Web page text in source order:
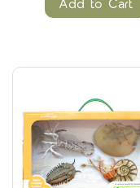
Add to Cart